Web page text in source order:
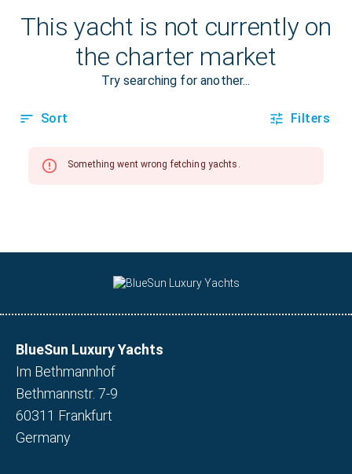
BlueSun Luxury Yachts
Im Bethmannhof
Bethmannstr. 7-9
60311 Frankfurt
Germany